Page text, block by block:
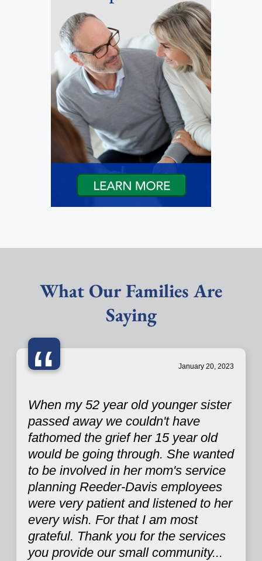
What Our Families Are
Saying
“ January 20, 2023
When my 52 year old younger sister
passed away we couldn't have
fathomed the grief her 15 year old
would be going through. She wanted
to be involved in her mom's service
planning Reeder-Davis employees
were very patient and listened to her
every wish. For that I am most
grateful. Thank you for the services
you provide our small community...